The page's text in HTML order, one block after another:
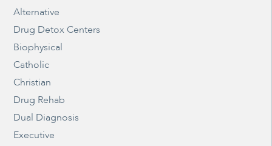
Alternative
Drug Detox Centers
Biophysical
Catholic
Christian
Drug Rehab
Dual Diagnosis
Executive